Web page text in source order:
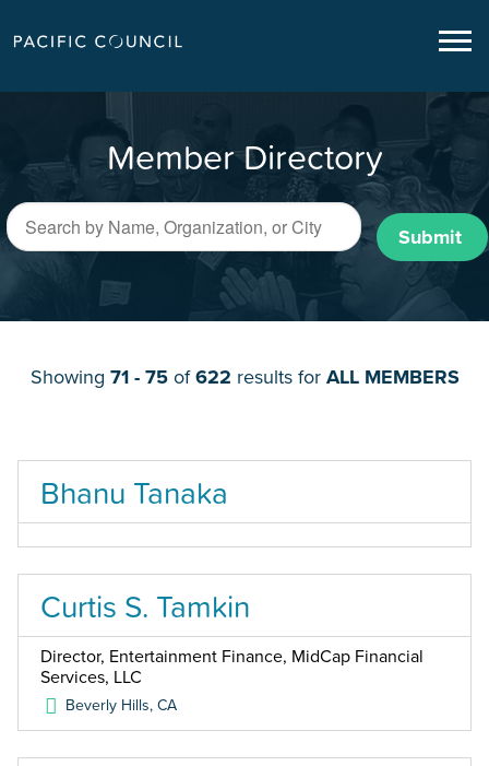
Member Directory
Submit
Showing 71 - 75of622 results for ALL MEMBERS
Bhanu Tanaka
Curtis S. Tamkin
Director, Entertainment Finance, MidCap Financial
Services, LLC
Beverly Hills,CA